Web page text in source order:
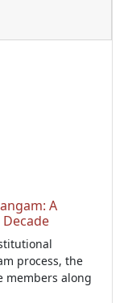
A
process, the
members along